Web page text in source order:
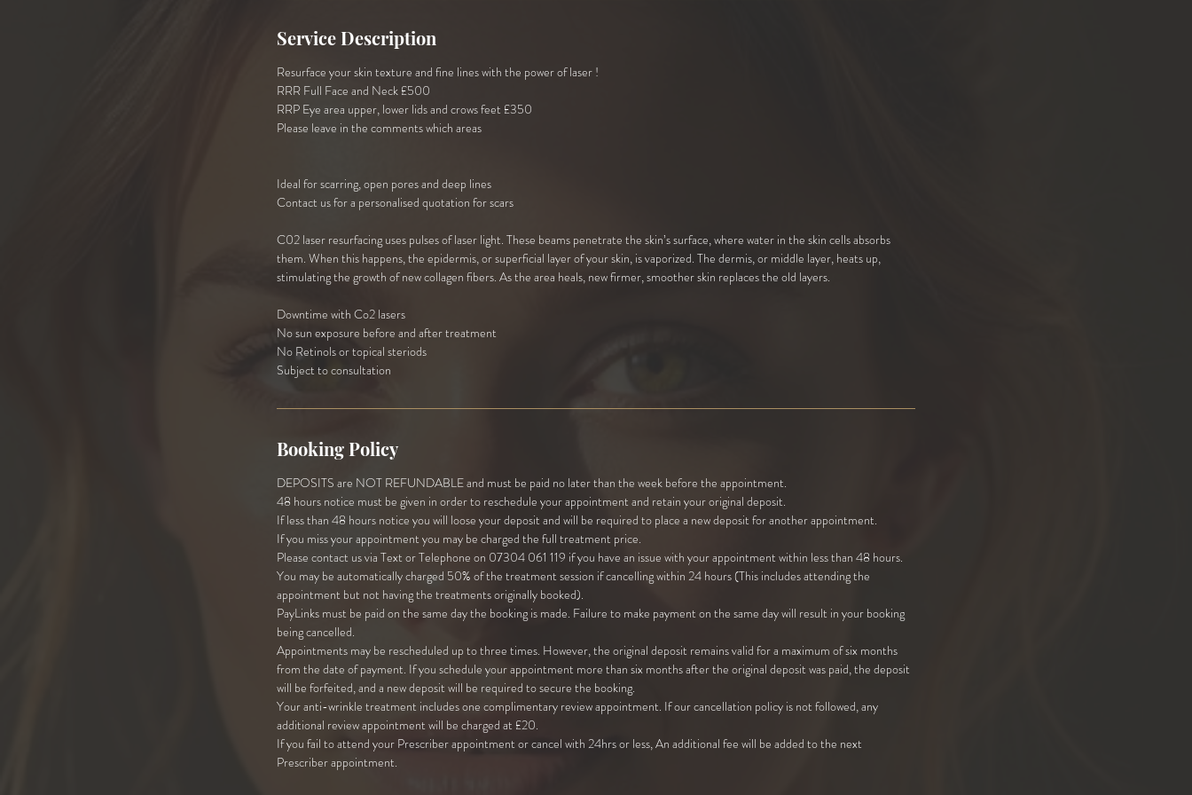
Service Description
Resurface your skin texture and fine lines with the power of laser !
RRR Full Face and Neck £500
RRP Eye area upper, lower lids and crows feet £350
Please leave in the comments which areas
Ideal for scarring, open pores and deep lines
Contact us for a personalised quotation for scars
C02 laser resurfacing uses pulses of laser light. These beams penetrate the skin’s surface, where water in the skin cells absorbs
them. When this happens, the epidermis, or superficial layer of your skin, is vaporized. The dermis, or middle layer, heats up,
stimulating the growth of new collagen fibers. As the area heals, new firmer, smoother skin replaces the old layers.
Downtime with Co2 lasers
No sun exposure before and after treatment
No Retinols or topical steriods
Subject to consultation
Booking Policy
DEPOSITS are NOT REFUNDABLE and must be paid no later than the week before the appointment.
48 hours notice must be given in order to reschedule your appointment and retain your original deposit.
If less than 48 hours notice you will loose your deposit and will be required to place a new deposit for another appointment.
If you miss your appointment you may be charged the full treatment price.
Please contact us via Text or Telephone on 07304 061 119 if you have an issue with your appointment within less than 48 hours.
You may be automatically charged 50% of the treatment session if cancelling within 24 hours (This includes attending the
appointment but not having the treatments originally booked).
PayLinks must be paid on the same day the booking is made. Failure to make payment on the same day will result in your booking
being cancelled.
Appointments may be rescheduled up to three times. However, the original deposit remains valid for a maximum of six months
from the date of payment. If you schedule your appointment more than six months after the original deposit was paid, the deposit
will be forfeited, and a new deposit will be required to secure the booking.
Your anti-wrinkle treatment includes one complimentary review appointment. If our cancellation policy is not followed, any
additional review appointment will be charged at £20.
If you fail to attend your Prescriber appointment or cancel with 24hrs or less, An additional fee will be added to the next